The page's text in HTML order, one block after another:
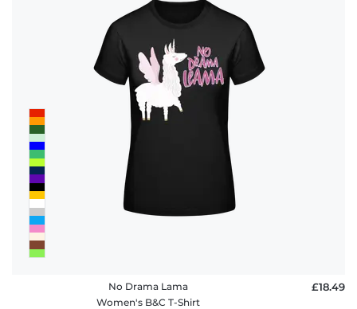
No Drama Lama
Women's B&C T-Shirt
£18.49